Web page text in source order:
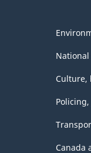
Culture,
Canada